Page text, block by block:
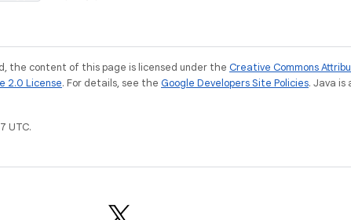
the content of this page is licensed under the Creative Commons
2.0 License. For details, see the Google Developers Site Policies. Java
UTC.